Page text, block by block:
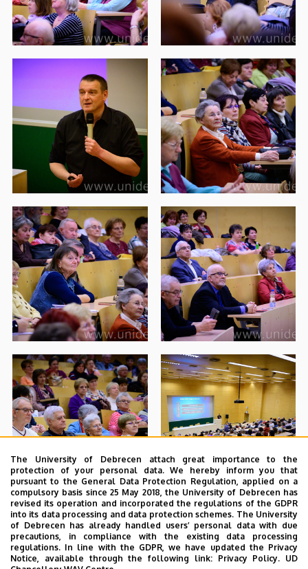
The University of Debrecen attach great importance to the
protection of your personal data. We hereby inform you that
pursuant to the General Data Protection Regulation, applied on a
compulsory basis since 25 May 2018, the University of Debrecen has
revised its operation and incorporated the regulations of the GDPR
into its data processing and data protection schemes. The University
of Debrecen has already handled users’ personal data with due
precautions, in compliance with the existing data processing
regulations. In line with the GDPR, we have updated the Privacy
Notice, available through the following link: Privacy Policy. UD